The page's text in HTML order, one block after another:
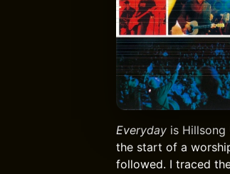
Everyday is
the start of a
followed. I traced